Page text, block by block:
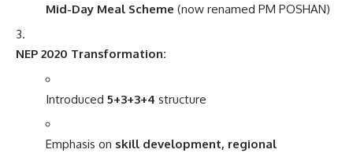
Mid-Day Meal Scheme (now renamed PM POSHAN)
NEP 2020 Transformation:
Introduced 5+3+3+4 structure
Emphasis on skill development, regional